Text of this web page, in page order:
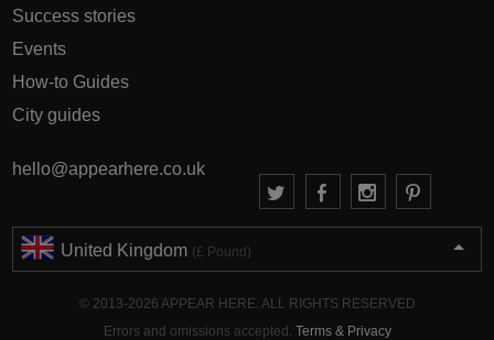
Success stories
Events
How-to Guides
City guides
hello@appearhere.co.uk
United Kingdom (£ Pound)
© 2013-2026 APPEAR HERE. ALL RIGHTS RESERVED
Errors and omissions accepted. Terms & Privacy